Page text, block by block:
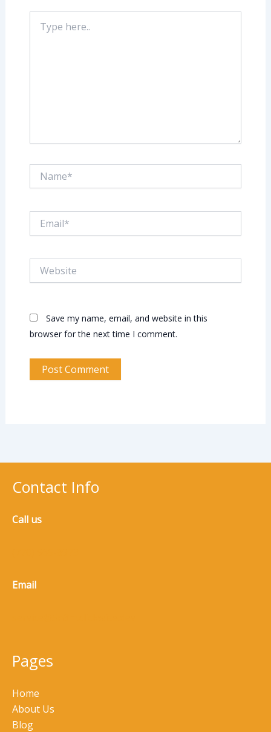
here..
Save my name, email, and website in this
browser for the next time I comment.
Contact Info
Call us
Email
Pages
Home
About Us
Blog